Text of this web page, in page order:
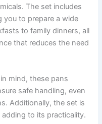
The set includes
you to prepare a wide
to family dinners, all
that reduces the need
mind, these pans
safe handling, even
Additionally, the set is
adding to its practicality.